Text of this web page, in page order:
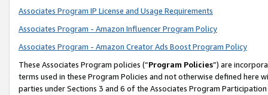
Associates Program IP License and Usage Requirements
Associates Program - Amazon Influencer Program Policy
Associates Program - Amazon Creator Ads Boost Program Policy
These Associates Program policies (“Program Policies”) are
terms used in these Program Policies and not otherwise defined
parties under Sections 3 and 6 of the Associates Program